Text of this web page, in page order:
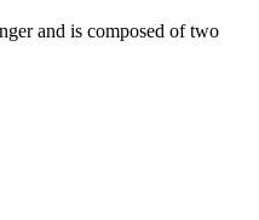
and is composed of two